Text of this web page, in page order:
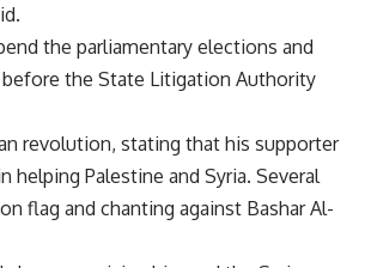
the parliamentary elections and
the State Litigation Authority
revolution, stating that his supporter
Palestine and Syria. Several
flag and chanting against Bashar Al-